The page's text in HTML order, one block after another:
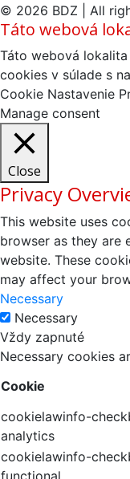
© 2026 BDZ | All
Táto webová
Táto webová
cookies v súlade s
Cookie Nastavenie
Manage consent
Close
Privacy
This website uses
browser as they are
website. These
may affect your
Necessary
Necessary
Vždy zapnuté
Necessary cookies
Cookie
cookielawinfo-
analytics
cookielawinfo-
functional